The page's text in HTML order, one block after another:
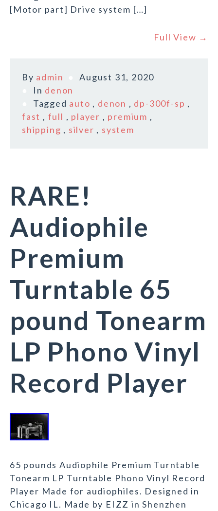
[Motor part] Drive system […]
Full View →
By admin
August 31, 2020
In denon
Tagged auto , denon , dp-300f-sp ,
fast , full , player , premium ,
shipping , silver , system
RARE!
Audiophile
Premium
Turntable 65
pound Tonearm
LP Phono Vinyl
Record Player
65 pounds Audiophile Premium Turntable
Tonearm LP Turntable Phono Vinyl Record
Player Made for audiophiles. Designed in
Chicago IL. Made by EIZZ in Shenzhen